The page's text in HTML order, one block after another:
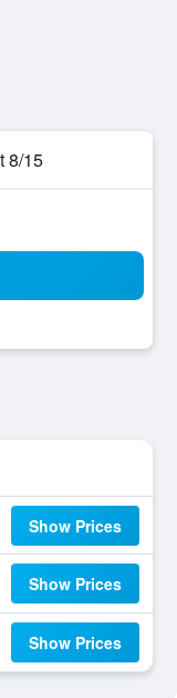
8/15
Show Prices
Show Prices
Show Prices